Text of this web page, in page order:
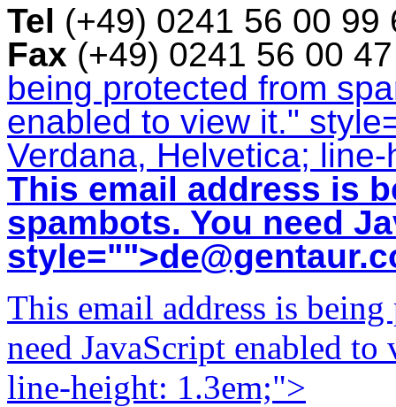
Tel (+49) 0241 56 00
Fax (+49) 0241 56 00
being protected from
enabled to view it."
Verdana, Helvetica;
This email address is
spambots. You need
style="">
This email address is
need JavaScript enabled
line-height: 1.3em;">